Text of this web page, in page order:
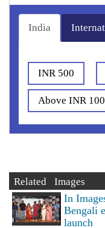
India
INR 500
Above INR
Related Images
In
Bengali
launch